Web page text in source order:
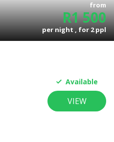
from
R1 500
per night , for2ppl
Available
VIEW